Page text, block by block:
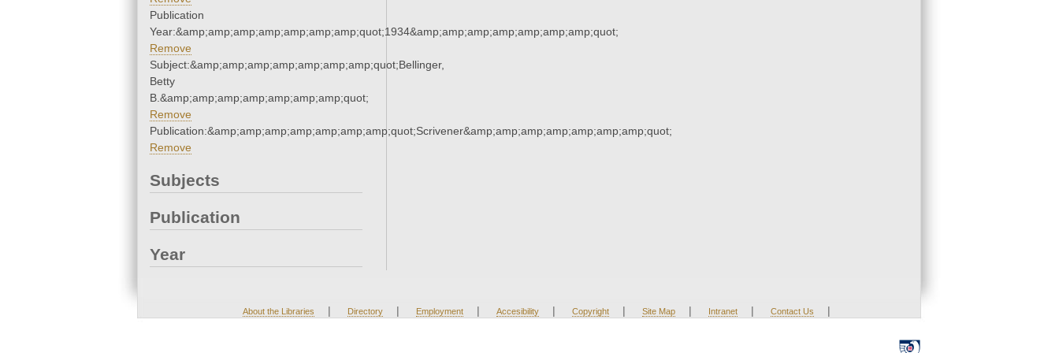
Publication
Year:&amp;amp;amp;amp;amp;amp;amp;quot;1934&amp;amp;amp;amp;amp;amp;amp;quot;
Remove
Subject:&amp;amp;amp;amp;amp;amp;amp;quot;Bellinger,
Betty
B.&amp;amp;amp;amp;amp;amp;amp;quot;
Remove
Publication:&amp;amp;amp;amp;amp;amp;amp;quot;Scrivener&amp;amp;amp;amp;amp;amp;amp;quot;
Remove
Subjects
Publication
Year
About the Libraries | Directory | Employment | Accesibility | Copyright | Site Map | Intranet | Contact Us |